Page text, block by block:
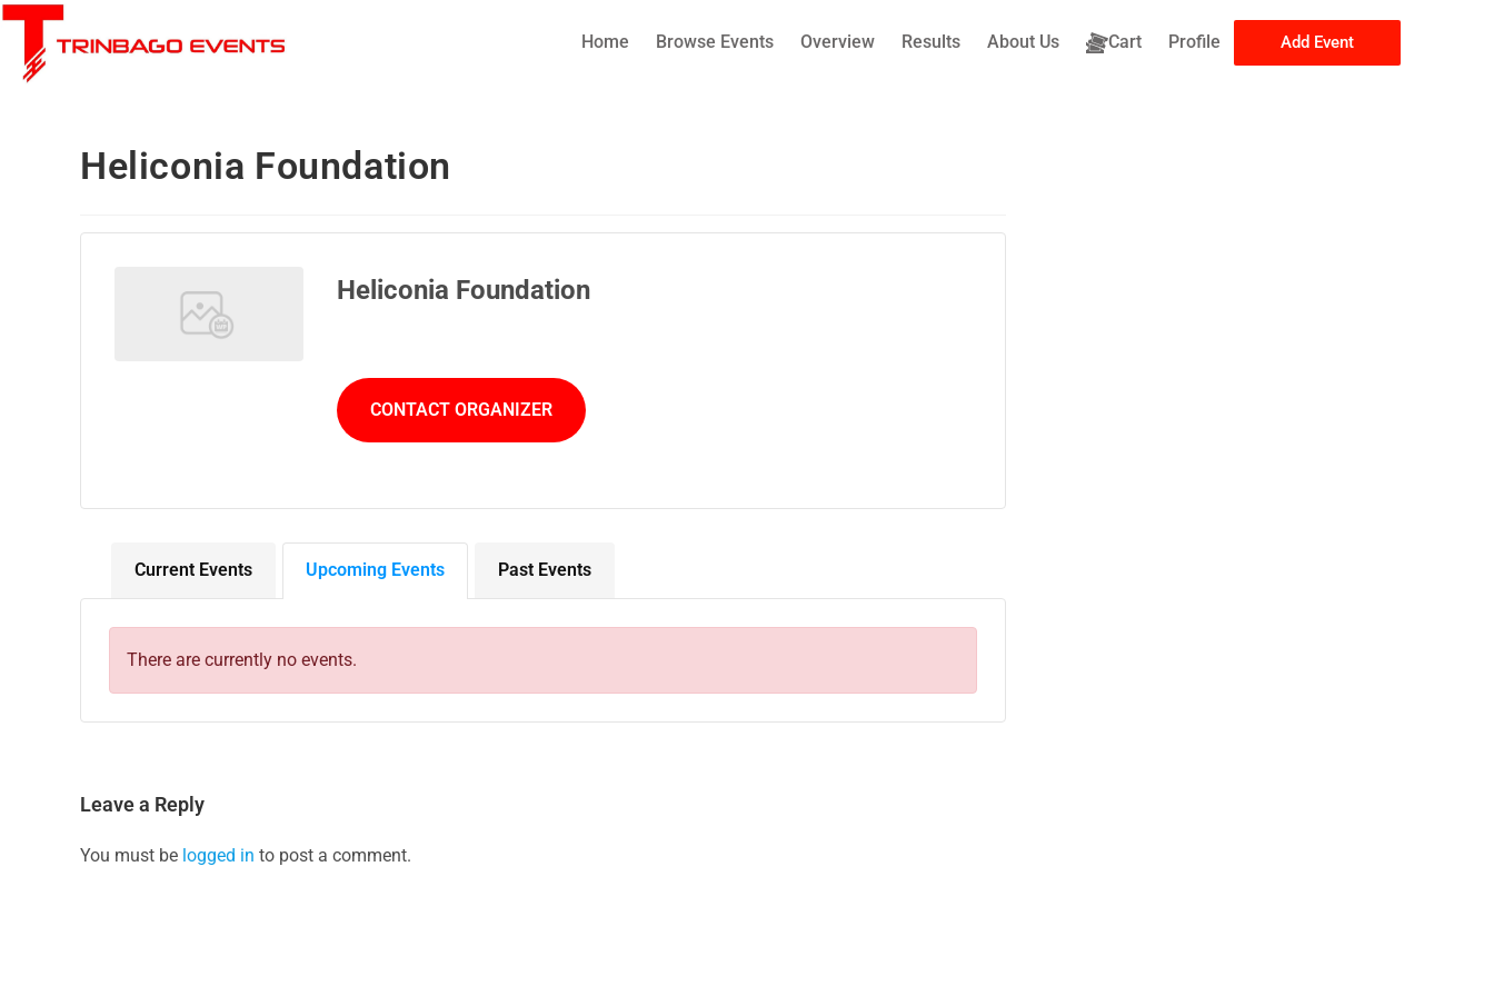
Home Browse Events Overview Results About Us Cart Profile Add Event
Heliconia Foundation
Heliconia Foundation
CONTACT ORGANIZER
Current Events Upcoming Events Past Events
There are currently no events.
Leave a Reply
You must be logged in to post a comment.